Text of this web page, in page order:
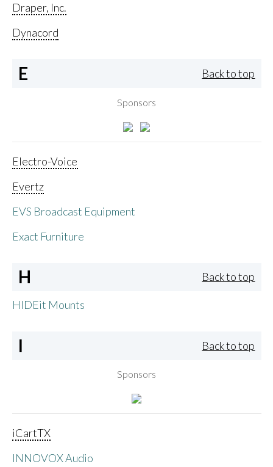
Draper, Inc.
Dynacord
E Back to top
Sponsors
Electro-Voice
Evertz
EVS Broadcast Equipment
Exact Furniture
H Back to top
HIDEit Mounts
I Back to top
Sponsors
iCartTX
INNOVOX Audio